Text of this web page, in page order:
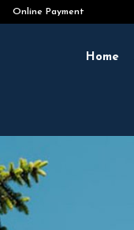
Online Payment
Home